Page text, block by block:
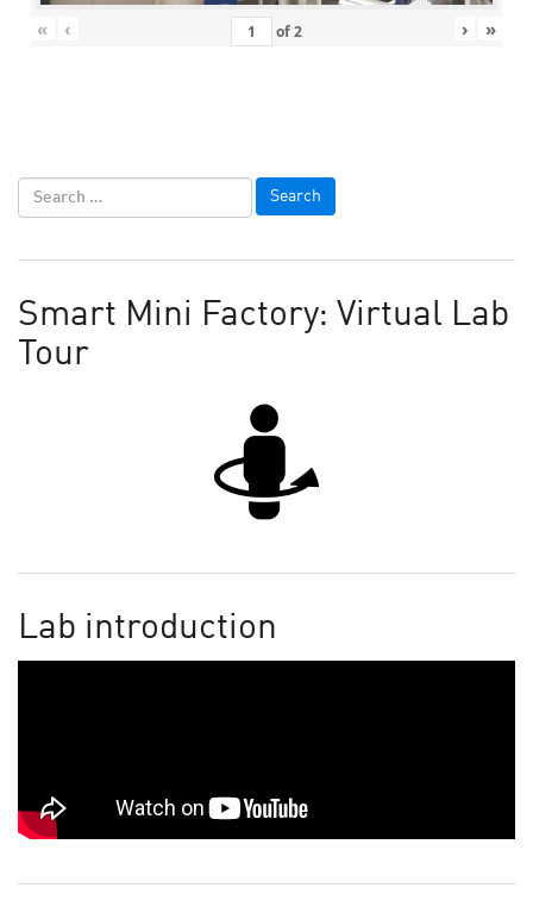
« ‹ of2 › »
Smart Mini Factory: Virtual Lab
Tour
Lab introduction